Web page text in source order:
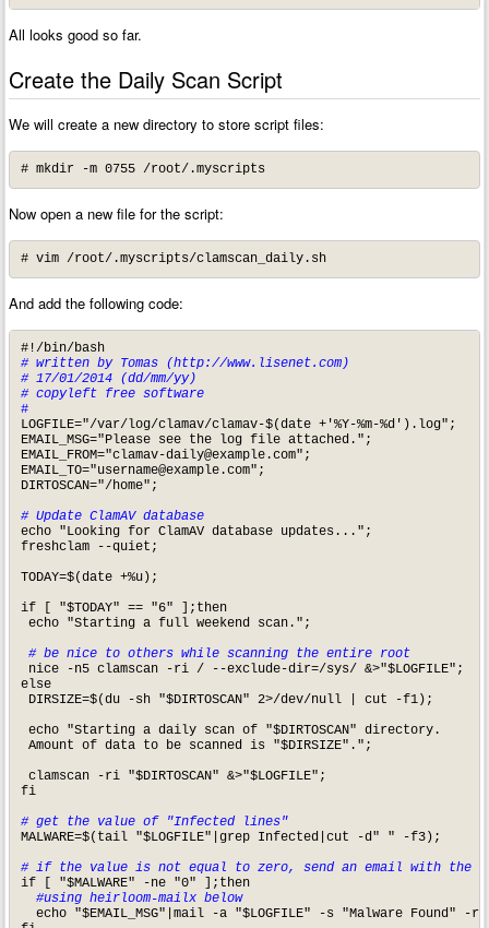
All looks good so far.
Create the Daily Scan Script
We will create a new directory to store script files:
# mkdir -m 0755 /root/.myscripts
Now open a new file for the script:
# vim /root/.myscripts/clamscan_daily.sh
And add the following code:
#!/bin/bash
# written by Tomas (http://www.lisenet.com)
# 17/01/2014 (dd/mm/yy)
# copyleft free software
#
LOGFILE="/var/log/clamav/clamav-$(date +'%Y-%m-%d').log";
EMAIL_MSG="Please see the log file attached.";
EMAIL_FROM="clamav-daily@example.com";
EMAIL_TO="username@example.com";
DIRTOSCAN="/home";
# Update ClamAV database
echo "Looking for ClamAV database updates...";
freshclam --quiet;
TODAY=$(date +%u);
if [ "$TODAY" == "6" ];then
echo "Starting a full weekend scan.";
# be nice to others while scanning the entire root
nice -n5 clamscan -ri / --exclude-dir=/sys/ &>"$LOGFILE";
else
DIRSIZE=$(du -sh "$DIRTOSCAN" 2>/dev/null | cut -f1);
echo "Starting a daily scan of "$DIRTOSCAN" directory.
Amount of data to be scanned is "$DIRSIZE".";
clamscan -ri "$DIRTOSCAN" &>"$LOGFILE";
fi
# get the value of "Infected lines"
MALWARE=$(tail "$LOGFILE"|grep Infected|cut -d" " -f3);
# if the value is not equal to zero, send an email with the
  #using heirloom-mailx below
echo "$EMAIL_MSG"|mail -a "$LOGFILE" -s "Malware Found" -